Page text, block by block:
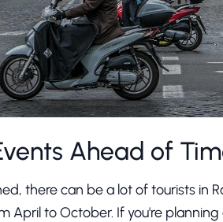
Ahead of
there can be a lot of tourists in
April to October. If you're